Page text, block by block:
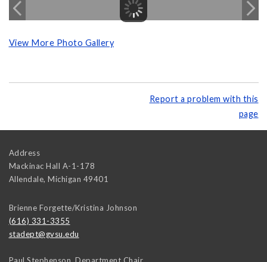
View More Photo Gallery
Report a problem with this
page
Address
Mackinac Hall A-1-178
Allendale, Michigan 49401
Brienne Forgette/Kristina Johnson
(616) 331-3355
stadept@gvsu.edu